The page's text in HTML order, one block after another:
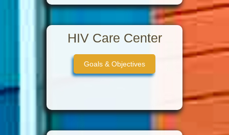
HIV Care Center
Goals & Objectives